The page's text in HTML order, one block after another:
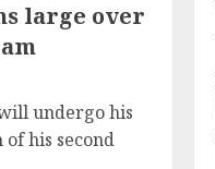
large over
undergo his
his second